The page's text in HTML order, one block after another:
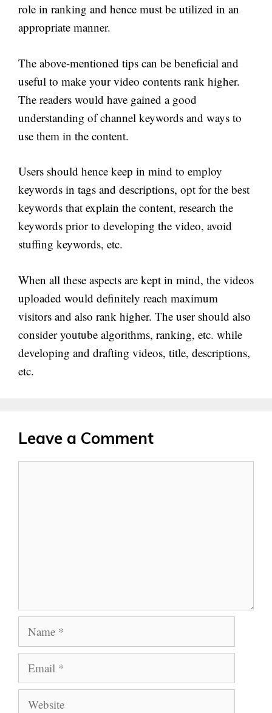
role in ranking and hence must be utilized in an
appropriate manner.
The above-mentioned tips can be beneficial and
useful to make your video contents rank higher.
The readers would have gained a good
understanding of channel keywords and ways to
use them in the content.
Users should hence keep in mind to employ
keywords in tags and descriptions, opt for the best
keywords that explain the content, research the
keywords prior to developing the video, avoid
stuffing keywords, etc.
When all these aspects are kept in mind, the videos
uploaded would definitely reach maximum
visitors and also rank higher. The user should also
consider youtube algorithms, ranking, etc. while
developing and drafting videos, title, descriptions,
etc.
Leave a Comment
Name
Email
Website